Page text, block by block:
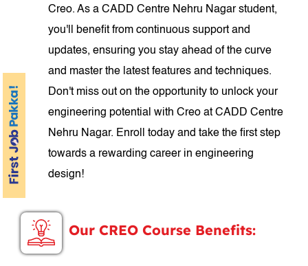
Creo. As a CADD Centre Nehru Nagar student,
you'll benefit from continuous support and
updates, ensuring you stay ahead of the curve
and master the latest features and techniques.
Don't miss out on the opportunity to unlock your
engineering potential with Creo at CADD Centre
Nehru Nagar. Enroll today and take the first step
towards a rewarding career in engineering
design!
Our CREO Course Benefits: